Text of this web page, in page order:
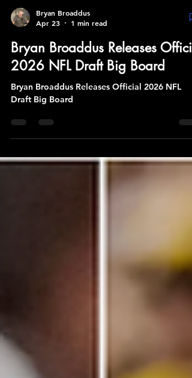
Apr 23
1 min read
Bryan Broaddus Releases
2026 NFL Draft Big Board
Draft Big Board